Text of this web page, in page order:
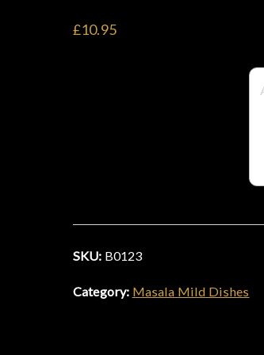
£10.95
SKU: B0123
Category: Masala Mild Dishes